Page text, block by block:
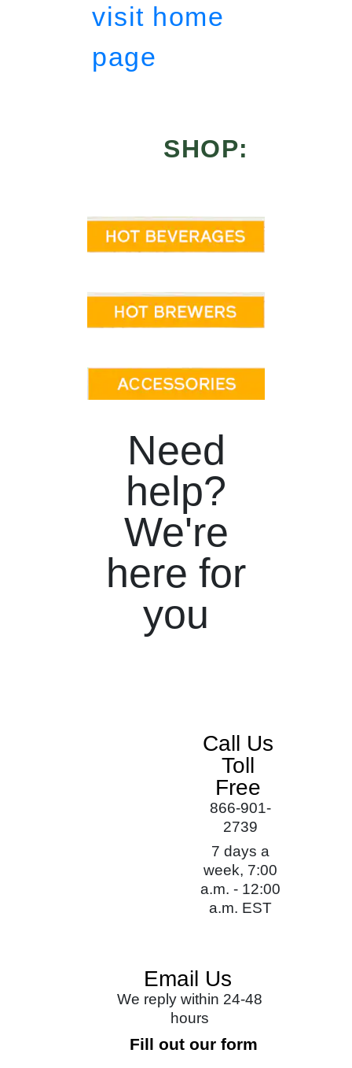
visit home
page
SHOP:
Need
help?
We're
here for
you
Call Us
Toll
Free
866-901-
2739
7 days a
week, 7:00
a.m. - 12:00
a.m. EST
Email Us
We reply within 24-48
hours
Fill out our form